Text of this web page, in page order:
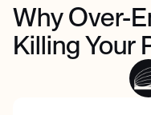
Why Over-
Killing Your